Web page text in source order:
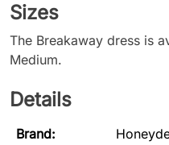
Sizes
The Breakaway dress is
Medium.
Details
Brand: